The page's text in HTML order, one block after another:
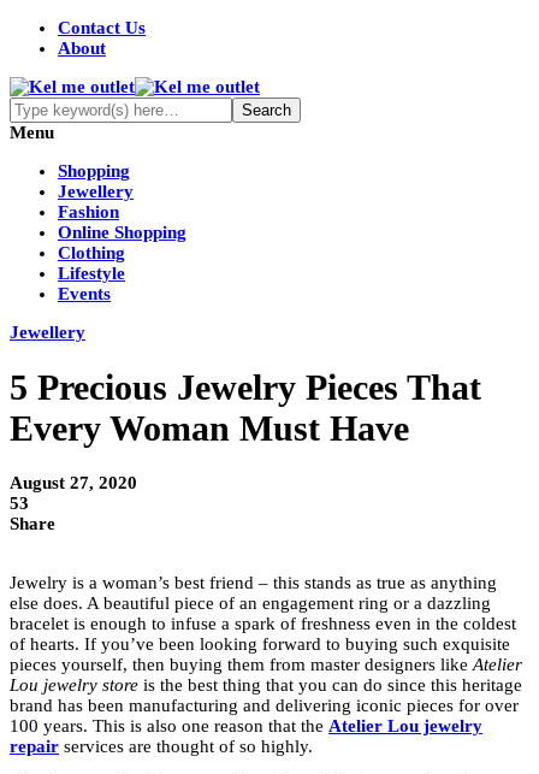
Contact Us
About
Menu
Shopping
Jewellery
Fashion
Online Shopping
Clothing
Lifestyle
Events
Jewellery
5 Precious Jewelry Pieces That
Every Woman Must Have
August 27, 2020
53
Share
Jewelry is a woman’s best friend – this stands as true as anything
else does. A beautiful piece of an engagement ring or a dazzling
bracelet is enough to infuse a spark of freshness even in the coldest
of hearts. If you’ve been looking forward to buying such exquisite
pieces yourself, then buying them from master designers like Atelier
Lou jewelry store is the best thing that you can do since this heritage
brand has been manufacturing and delivering iconic pieces for over
100 years. This is also one reason that the Atelier Lou jewelry
repair services are thought of so highly.